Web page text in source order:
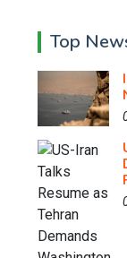
Top